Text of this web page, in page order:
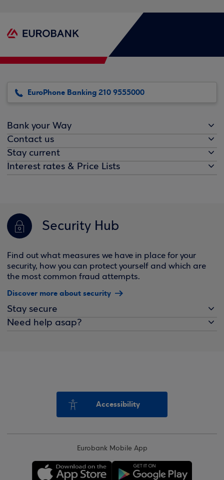
EuroPhone Banking 210 9555000
Bank your Way
Contact us
Stay current
Interest rates & Price Lists
Security Hub
Find out what measures we have in place for your
security, how you can protect yourself and which are
the most common fraud attempts.
Discover more about security
Stay secure
Need help asap?
Accessibility
Eurobank Mobile App